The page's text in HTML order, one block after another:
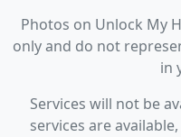
Photos on Unlock My
only and do not
in
Services will not be
services are